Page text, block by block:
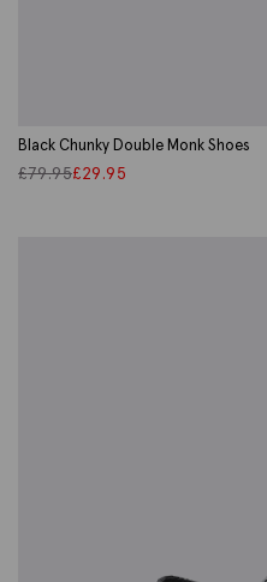
Black Chunky Double Monk Shoes
£79.95£29.95